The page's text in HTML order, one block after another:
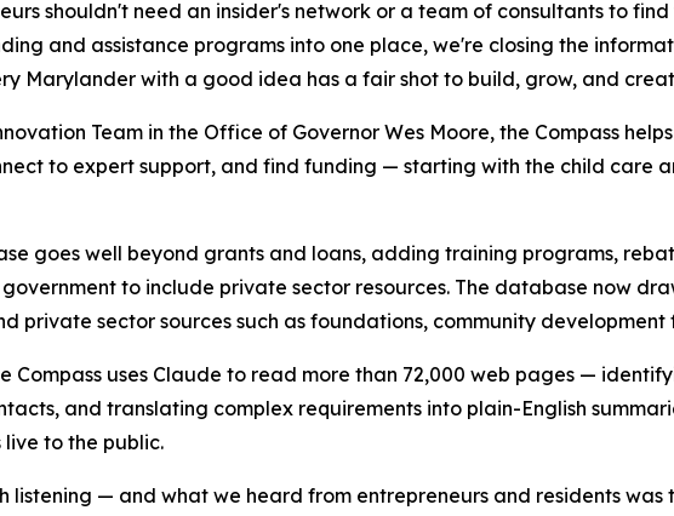
shouldn't need an insider's network or a team of consultants to
and assistance programs into one place, we're closing the
Marylander with a good idea has a fair shot to build, grow, and
Team in the Office of Governor Wes Moore, the Compass
to expert support, and find funding — starting with the child care
goes well beyond grants and loans, adding training programs,
to include private sector resources. The database now
private sector sources such as foundations, community
Compass uses Claude to read more than 72,000 web pages —
and translating complex requirements into plain-English
to the public.
listening — and what we heard from entrepreneurs and residents